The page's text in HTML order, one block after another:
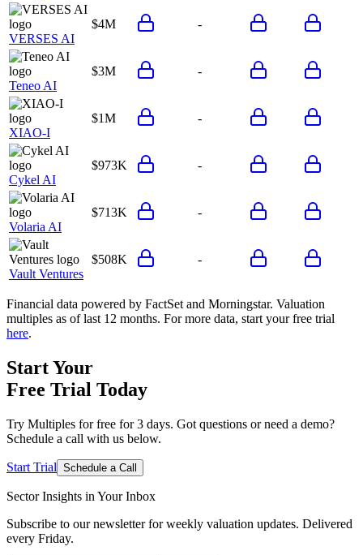
VERSES AI
$4M -
Teneo AI
$3M -
XIAO-I
$1M -
Cykel AI
$973K -
Volaria AI
$713K -
Vault Ventures
$508K -
Financial data powered by FactSet and Morningstar. Valuation
multiples as of last 12 months. For more data, start your free trial
here.
Start Your
Free Trial Today
Try Multiples for free for 3 days. Got questions or need a demo?
Schedule a call with us below.
Start Trial Schedule a Call
Sector Insights in Your Inbox
Subscribe to our newsletter for weekly valuation updates. Delivered
every Friday.